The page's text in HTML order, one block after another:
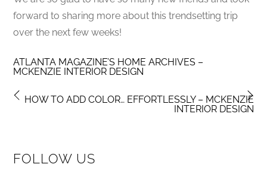
forward to sharing more about this trendsetting trip
over the next few weeks!
ATLANTA MAGAZINE’S HOME ARCHIVES –
MCKENZIE INTERIOR DESIGN
HOW TO ADD COLOR… EFFORTLESSLY – MCKENZIE
INTERIOR DESIGN
FOLLOW US